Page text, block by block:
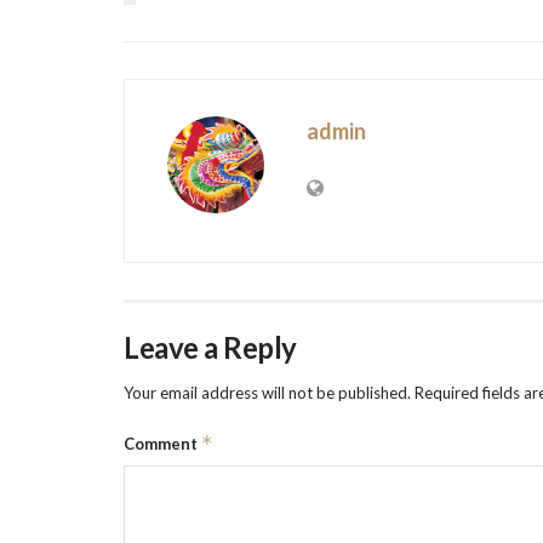
admin
Leave a Reply
Your email address will not be published. Required fields
Comment *